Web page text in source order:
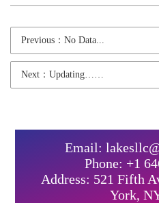
Previous：No Data...
Next：Updating……
Email:
Phone: +1
Address: 521 Fifth
York,